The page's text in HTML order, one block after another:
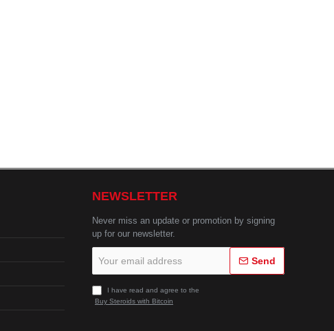
NEWSLETTER
Never miss an update or promotion by signing
up for our newsletter.
email
Send
I have read and agree to the
Buy Steroids with Bitcoin